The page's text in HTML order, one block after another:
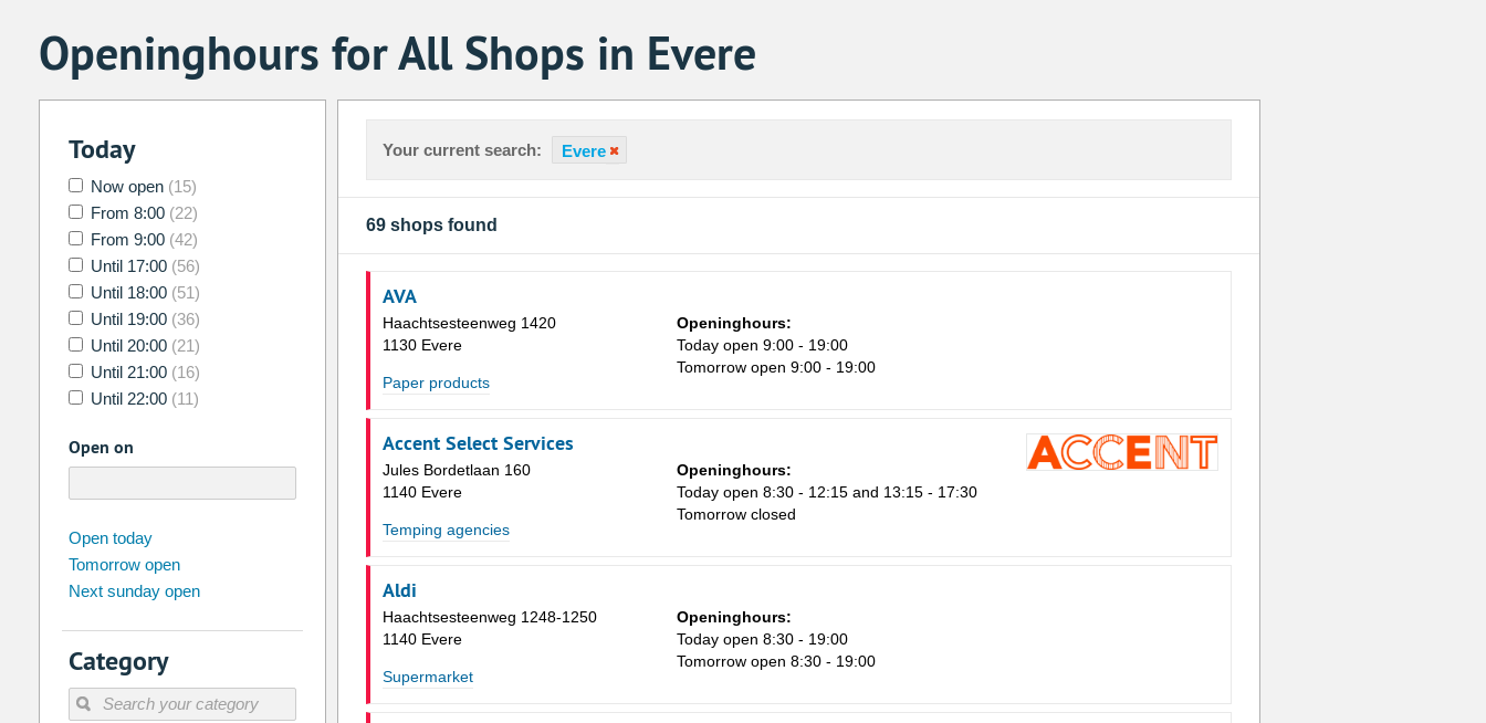
Openinghours for All Shops in Evere
Today
Now open (15)
From 8:00 (22)
From 9:00 (42)
Until 17:00 (56)
Until 18:00 (51)
Until 19:00 (36)
Until 20:00 (21)
Until 21:00 (16)
Until 22:00 (11)
Open on
Su Mo Th
26 27 30
2 3 4 6
9 13 14
16 17 18
Open today
Tomorrow open
Next sunday open
Category
Your current search: Evere
69 shops found
AVA
Haachtsesteenweg 1420
1130 Evere
Paper products
Openinghours:
Today open 9:00 - 19:00
Tomorrow open 9:00 - 19:00
Accent Select Services
Jules Bordetlaan 160
1140 Evere
Temping agencies
Openinghours:
Today open 8:30 - 12:15 and 13:15 - 17:30
Tomorrow closed
Aldi
Haachtsesteenweg 1248-1250
1140 Evere
Supermarket
Openinghours:
Today open 8:30 - 19:00
Tomorrow open 8:30 - 19:00